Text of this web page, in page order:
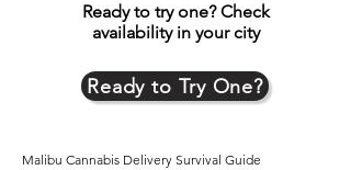
Ready to try one?Check
availability in your city
Ready to Try One?
Malibu Cannabis Delivery Survival Guide